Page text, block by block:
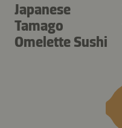
Japanese
Tamago
Omelette Sushi